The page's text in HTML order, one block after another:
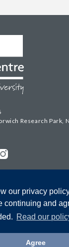
our privacy
continuing and
Read our
Agree
Research Park,